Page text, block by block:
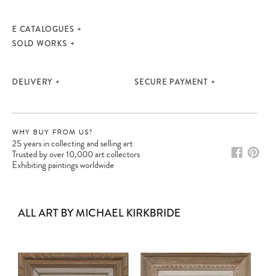
E CATALOGUES
SOLD WORKS
DELIVERY SECURE PAYMENT
WHY BUY FROM US?
25 years in collecting and selling art
Trusted by over 10,000 art collectors
Exhibiting paintings worldwide
ALL ART BY MICHAEL KIRKBRIDE